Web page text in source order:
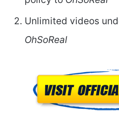
Unlimited videos
OhSoReal